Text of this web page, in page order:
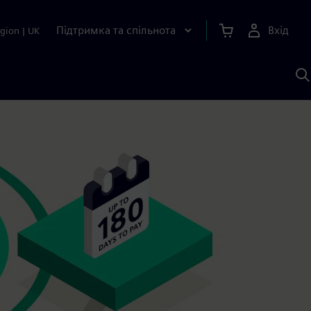
| UK Підтримка та спільнота
Вхід